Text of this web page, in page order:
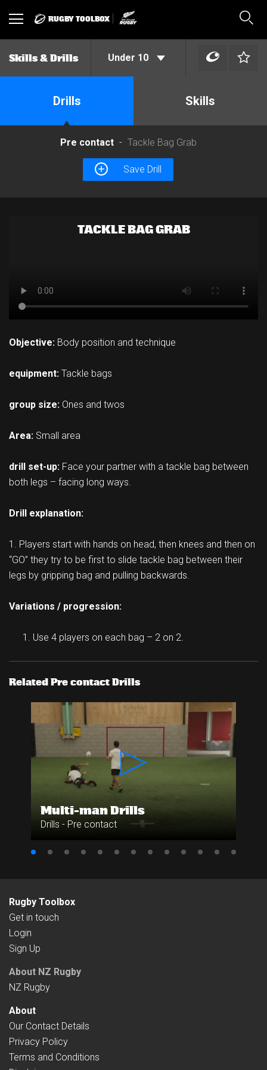
Toggle RUGBY TOOLBOX
Skills & Drills Under 10
Drills Skills
Pre contact Tackle Bag Grab
Save Drill
TACKLE BAG GRAB
Objective: Body position and technique
equipment: Tackle bags
group size: Ones and twos
Area: Small area
drill set-up: Face your partner with a tackle bag between
both legs – facing long ways.
Drill explanation:
1. Players start with hands on head, then knees and then on
“GO” they try to be first to slide tackle bag between their
legs by gripping bag and pulling backwards.
Variations / progression:
Use 4 players on each bag – 2 on 2.
Related Pre contact Drills
Multi-man Drills
Drills - Pre contact
Rugby Toolbox
Get in touch
Login
Sign Up
About NZ Rugby
NZ Rugby
About
Our Contact Details
Privacy Policy
Terms and Conditions